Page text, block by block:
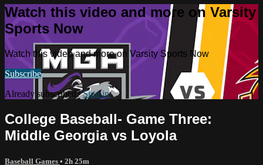
Watch this video and more on Varsity
Sports Now
Watch this video and more on Varsity Sports Now
Subscribe
Already subscribed?Sign in
College Baseball- Game Three:
Middle Georgia vs Loyola
Baseball Games • 2h 25m